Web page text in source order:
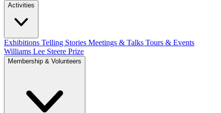
Activities
Exhibitions Telling Stories Meetings & Talks Tours & Events
Williams Lee Steere Prize
Membership & Volunteers